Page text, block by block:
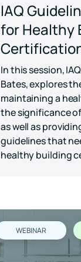
IAQ
for Healthy
In this session,
Bates, explores
maintaining a
the significance
as well as
guidelines that
healthy building
WEBINAR